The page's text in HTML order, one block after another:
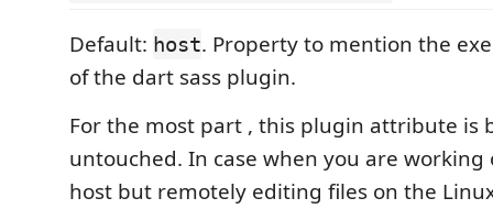
Default: host. Property to mention the
of the dart sass plugin.
For the most part , this plugin attribute is
untouched. In case when you are working
host but remotely editing files on the